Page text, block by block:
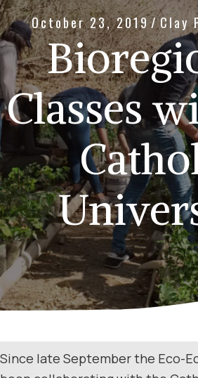
October 23, 2019/Clay
Classes
Since late September the Eco-